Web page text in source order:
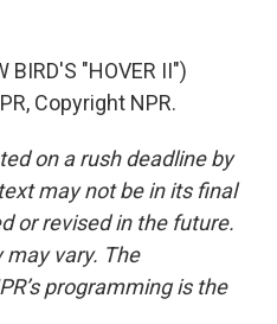
BIRD'S "HOVER II")
Copyright NPR.
on a rush deadline by
may not be in its final
or revised in the future.
vary. The
programming is the